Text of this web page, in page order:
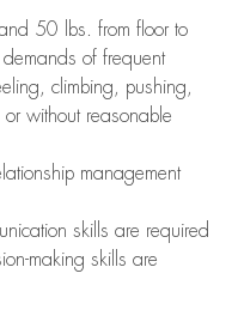
50 lbs. from floor to
of frequent
climbing, pushing,
without reasonable
management
skills are required
making skills are